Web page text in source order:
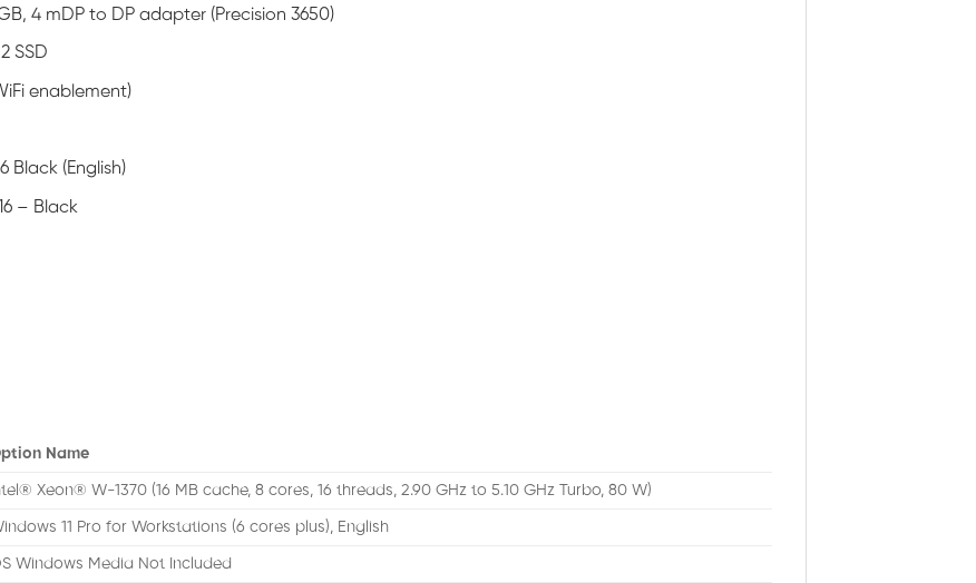
4 mDP to DP adapter (Precision 3650)
SSD
enablement)
Black (English)
– Black
Name
Xeon® W-1370 (16 MB cache, 8 cores, 16 threads, 2.90 GHz to 5.10 GHz Turbo, 80 W)
11 Pro for Workstations (6 cores plus), English
Windows Media Not Included